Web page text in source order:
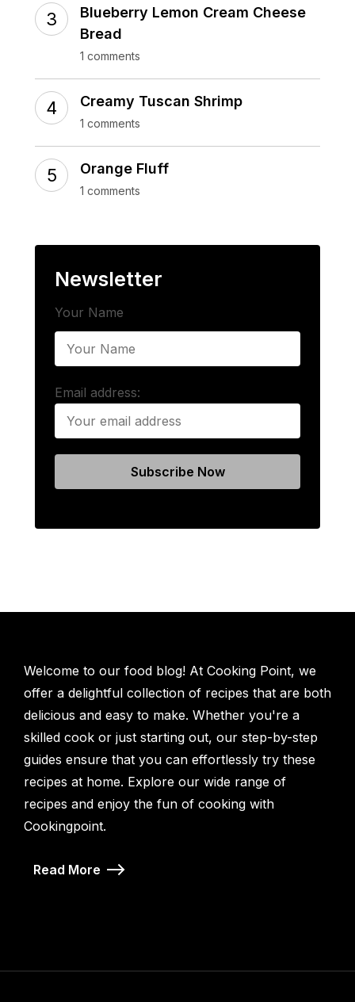
Blueberry Lemon Cream Cheese
Bread
1 comments
Creamy Tuscan Shrimp
1 comments
Orange Fluff
1 comments
Newsletter
Your Name
Email address:
Welcome to our food blog! At Cooking Point, we
offer a delightful collection of recipes that are both
delicious and easy to make. Whether you're a
skilled cook or just starting out, our step-by-step
guides ensure that you can effortlessly try these
recipes at home. Explore our wide range of
recipes and enjoy the fun of cooking with
Cookingpoint.
Read More